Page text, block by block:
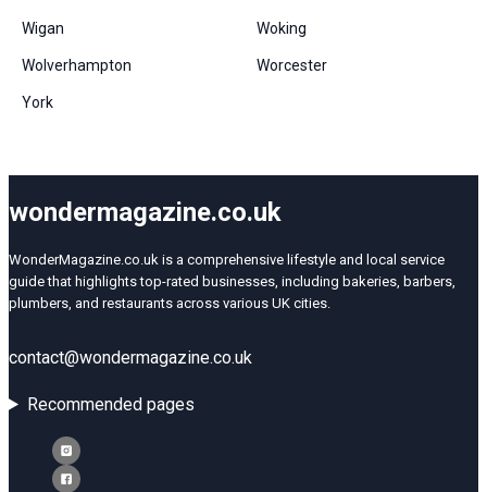
Wigan Woking
Wolverhampton Worcester
York
wondermagazine.co.uk
WonderMagazine.co.uk is a comprehensive lifestyle and local service
guide that highlights top-rated businesses, including bakeries, barbers,
plumbers, and restaurants across various UK cities.
contact@wondermagazine.co.uk
Recommended pages